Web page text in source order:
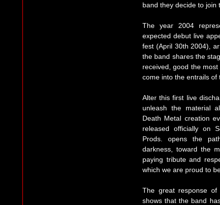
band they decide to join
The year 2004
expected debut live
fest (April 30th 2004),
the band shares the
received, good the
come into the entrails of
Alter this first live
unleash the material
Death Metal creation
released officially on
Prods. opens the
darkness, toward the
paying tribute and
which we are proud to
The great response
shows that the band